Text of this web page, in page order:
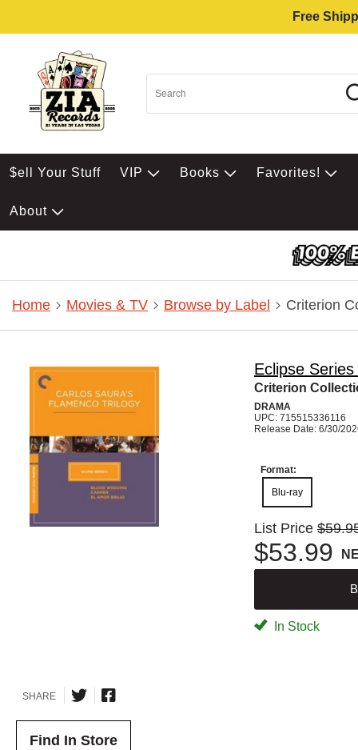
Free
$ell Your Stuff VIP Books Favorites!
About
Home Movies & TV Browse by Label Criterion
Eclipse
Criterion
DRAMA
UPC: 715515336116
Release Date: 6/30/
Format:
Blu-ray
List Price
$53.99
In Stock
SHARE
Find In Store